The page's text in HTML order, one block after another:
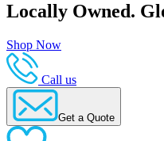
Locally Owned.
Shop Now
Call us
Get a Quote